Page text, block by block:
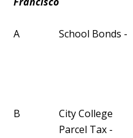
A School Bonds -
B
City College
Parcel Tax -